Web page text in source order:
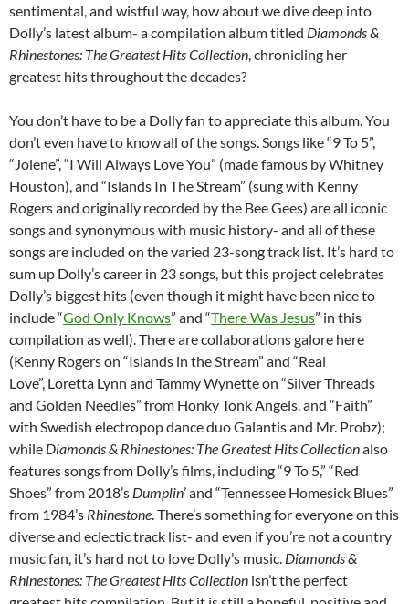
sentimental, and wistful way, how about we dive deep into
Dolly’s latest album- a compilation album titled Diamonds &
Rhinestones: The Greatest Hits Collection, chronicling her
greatest hits throughout the decades?
You don’t have to be a Dolly fan to appreciate this album. You
don’t even have to know all of the songs. Songs like “9 To 5”,
“Jolene”, “I Will Always Love You” (made famous by Whitney
Houston), and “Islands In The Stream” (sung with Kenny
Rogers and originally recorded by the Bee Gees) are all iconic
songs and synonymous with music history- and all of these
songs are included on the varied 23-song track list. It’s hard to
sum up Dolly’s career in 23 songs, but this project celebrates
Dolly’s biggest hits (even though it might have been nice to
include “God Only Knows” and “There Was Jesus” in this
compilation as well). There are collaborations galore here
(Kenny Rogers on “Islands in the Stream” and “Real
Love”, Loretta Lynn and Tammy Wynette on “Silver Threads
and Golden Needles” from Honky Tonk Angels, and “Faith”
with Swedish electropop dance duo Galantis and Mr. Probz);
while Diamonds & Rhinestones: The Greatest Hits Collectionalso
features songs from Dolly’s films, including “9 To 5,” “Red
Shoes” from 2018’s Dumplin’ and “Tennessee Homesick Blues”
from 1984’s Rhinestone. There’s something for everyone on this
diverse and eclectic track list- and even if you’re not a country
music fan, it’s hard not to love Dolly’s music. Diamonds &
Rhinestones: The Greatest Hits Collection isn’t the perfect